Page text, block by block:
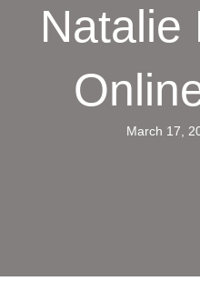
Natalie
March 17,